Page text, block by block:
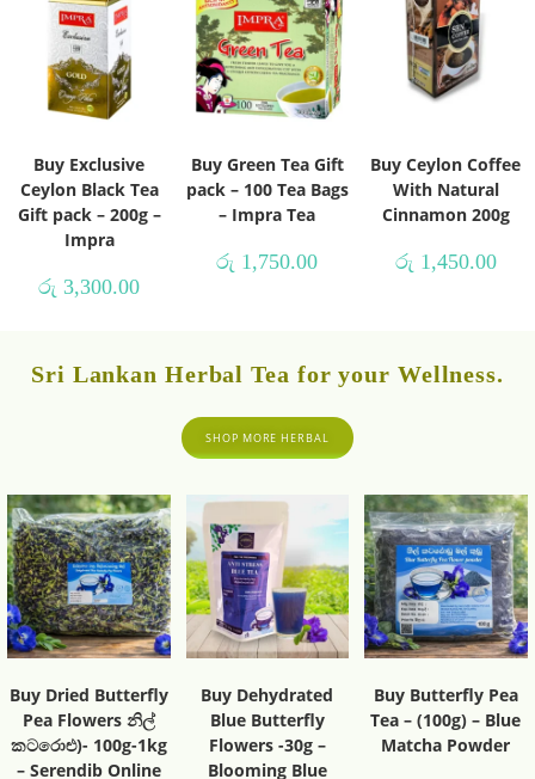
Buy Exclusive
Ceylon Black Tea
Gift pack – 200g –
Impra
රු 3,300.00
Buy Green Tea Gift
pack – 100 Tea Bags
– Impra Tea
රු 1,750.00
Buy Ceylon Coffee
With Natural
Cinnamon 200g
රු 1,450.00
Sri Lankan Herbal Tea for your Wellness.
SHOP MORE HERBAL
Buy Dried Butterfly
Pea Flowers නිල්
කටරොළු)- 100g-1kg
– Serendib Online
Buy Dehydrated
Blue Butterfly
Flowers -30g –
Blooming Blue
Buy Butterfly Pea
Tea – (100g) – Blue
Matcha Powder